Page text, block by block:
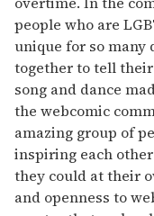
people who are
unique for so many
together to tell
song and dance
the webcomic
amazing group of
inspiring each
they could at their
and openness to